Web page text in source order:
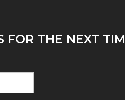
THE NEXT